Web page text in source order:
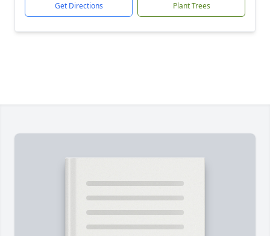
Get Directions Plant Trees